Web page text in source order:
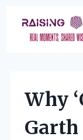
content
Why
Garth